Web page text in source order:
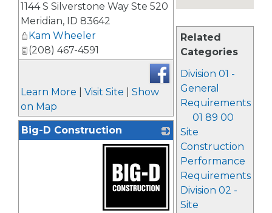
Related
Categories
Division 01 -
General
Requirements
01 89 00
Site
Construction
Performance
Requirements
Division 02 -
Site
1144 S Silverstone Way Ste 520
Meridian, ID 83642
Kam Wheeler
(208) 467-4591
Learn More Visit Site
Show
on Map
Big-D Construction